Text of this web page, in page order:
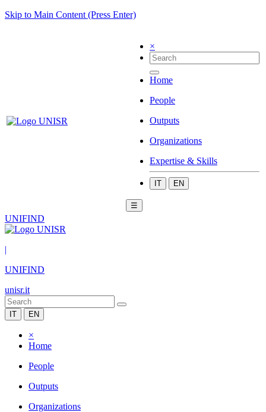
Skip to Main Content (Press Enter)
×
Home
People
Outputs
Organizations
Expertise & Skills
IT EN
☰
UNIFIND
|
UNIFIND
unisr.it
IT EN
×
Home
People
Outputs
Organizations